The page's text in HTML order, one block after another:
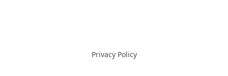
Privacy Policy